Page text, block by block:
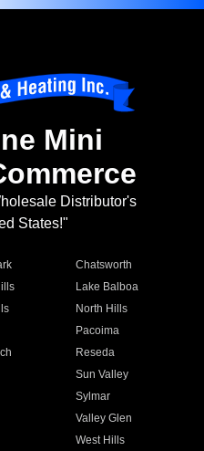
Mini
Distributor's
States!"
Chatsworth
Lake Balboa
North Hills
Pacoima
Reseda
Sun Valley
Sylmar
Valley Glen
West Hills